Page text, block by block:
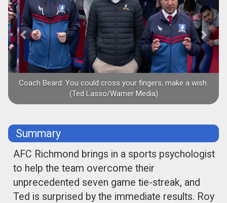
Coach Beard: You could cross your fingers, make a wish.
(Ted Lasso/Warner Media)
Summary
AFC Richmond brings in a sports psychologist
to help the team overcome their
unprecedented seven game tie-streak, and
Ted is surprised by the immediate results. Roy